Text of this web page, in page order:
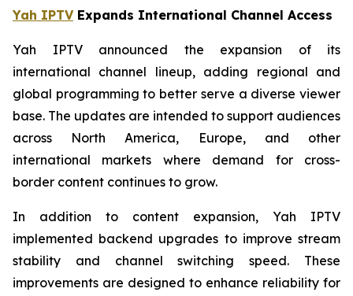
Yah IPTVExpands International Channel Access
Yah IPTV announced the expansion of its
international channel lineup, adding regional and
global programming to better serve a diverse viewer
base. The updates are intended to support audiences
across North America, Europe, and other
international markets where demand for cross-
border content continues to grow.
In addition to content expansion, Yah IPTV
implemented backend upgrades to improve stream
stability and channel switching speed. These
improvements are designed to enhance reliability for